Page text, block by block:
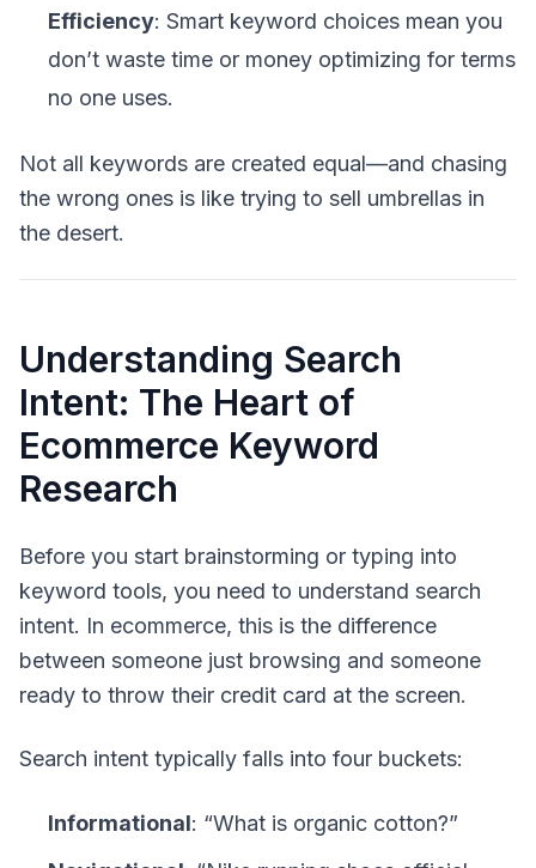
Efficiency: Smart keyword choices mean you
don’t waste time or money optimizing for terms
no one uses.
Not all keywords are created equal—and chasing
the wrong ones is like trying to sell umbrellas in
the desert.
Understanding Search
Intent: The Heart of
Ecommerce Keyword
Research
Before you start brainstorming or typing into
keyword tools, you need to understand search
intent. In ecommerce, this is the difference
between someone just browsing and someone
ready to throw their credit card at the screen.
Search intent typically falls into four buckets:
Informational: “What is organic cotton?”